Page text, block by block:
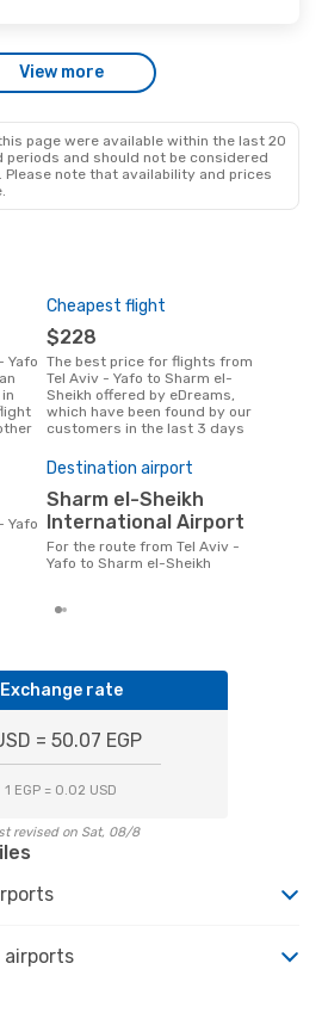
10
StopView more
page were available within the last 20
and should not be considered
Please note that availability and prices
Cheapest flight
$228
The best price for flights from
Tel Aviv - Yafo to Sharm el-
Sheikh offered by eDreams,
which have been found by our
customers in the last 3 days
Destination airport
Sharm el-Sheikh
International Airport
For the route from Tel Aviv -
Yafo to Sharm el-Sheikh
Exchange rate
= 50.07 EGP
1 EGP = 0.02 USD
revised on Sat, 08/8
airports